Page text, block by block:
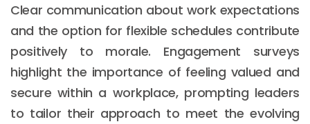
Clear communication about work expectations
and the option for flexible schedules contribute
positively to morale. Engagement surveys
highlight the importance of feeling valued and
secure within a workplace, prompting leaders
to tailor their approach to meet the evolving